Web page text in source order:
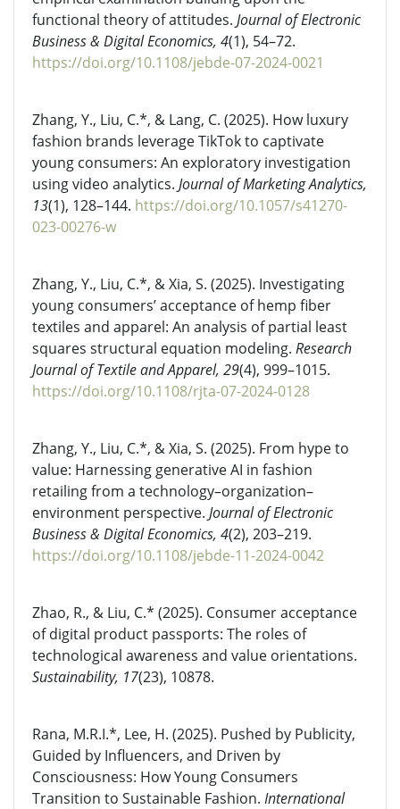
functional theory of attitudes. Journal of Electronic
Business & Digital Economics, 4(1), 54–72.
https://doi.org/10.1108/jebde-07-2024-0021
Zhang, Y., Liu, C.*, & Lang, C. (2025). How luxury
fashion brands leverage TikTok to captivate
young consumers: An exploratory investigation
using video analytics. Journal of Marketing Analytics,
13(1), 128–144. https://doi.org/10.1057/s41270-
023-00276-w
Zhang, Y., Liu, C.*, & Xia, S. (2025). Investigating
young consumers’ acceptance of hemp fiber
textiles and apparel: An analysis of partial least
squares structural equation modeling. Research
Journal of Textile and Apparel, 29(4), 999–1015.
https://doi.org/10.1108/rjta-07-2024-0128
Zhang, Y., Liu, C.*, & Xia, S. (2025). From hype to
value: Harnessing generative AI in fashion
retailing from a technology–organization–
environment perspective. Journal of Electronic
Business & Digital Economics, 4(2), 203–219.
https://doi.org/10.1108/jebde-11-2024-0042
Zhao, R., & Liu, C.* (2025). Consumer acceptance
of digital product passports: The roles of
technological awareness and value orientations.
Sustainability, 17(23), 10878.
Rana, M.R.I.*, Lee, H. (2025). Pushed by Publicity,
Guided by Influencers, and Driven by
Consciousness: How Young Consumers
Transition to Sustainable Fashion. International